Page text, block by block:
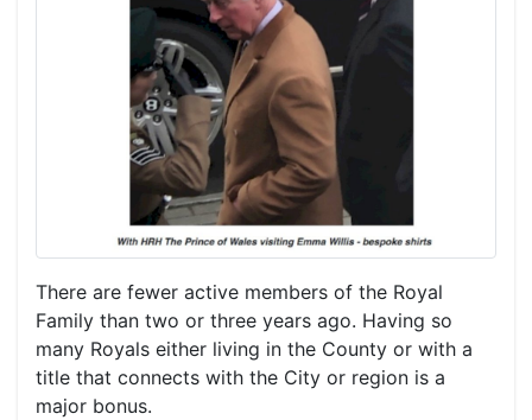
There are fewer active members of the Royal
Family than two or three years ago. Having so
many Royals either living in the County or with a
title that connects with the City or region is a
major bonus.